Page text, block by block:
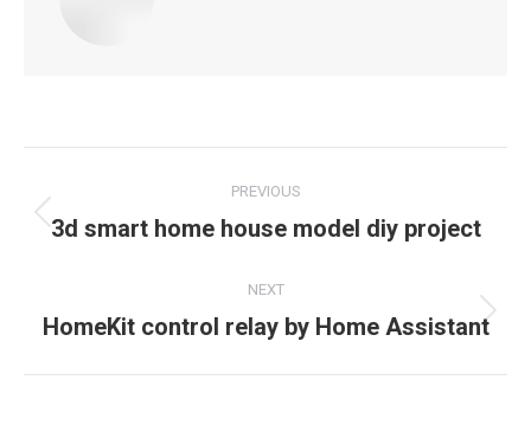
navigation
PREVIOUS
Previous
3d smart home house model diy project
NEXT
Next
HomeKit control relay by Home Assistant